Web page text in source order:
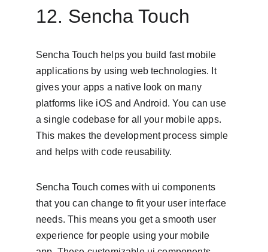
12. Sencha Touch
Sencha Touch helps you build fast mobile
applications by using web technologies. It
gives your apps a native look on many
platforms like iOS and Android. You can use
a single codebase for all your mobile apps.
This makes the development process simple
and helps with code reusability.
Sencha Touch comes with ui components
that you can change to fit your user interface
needs. This means you get a smooth user
experience for people using your mobile